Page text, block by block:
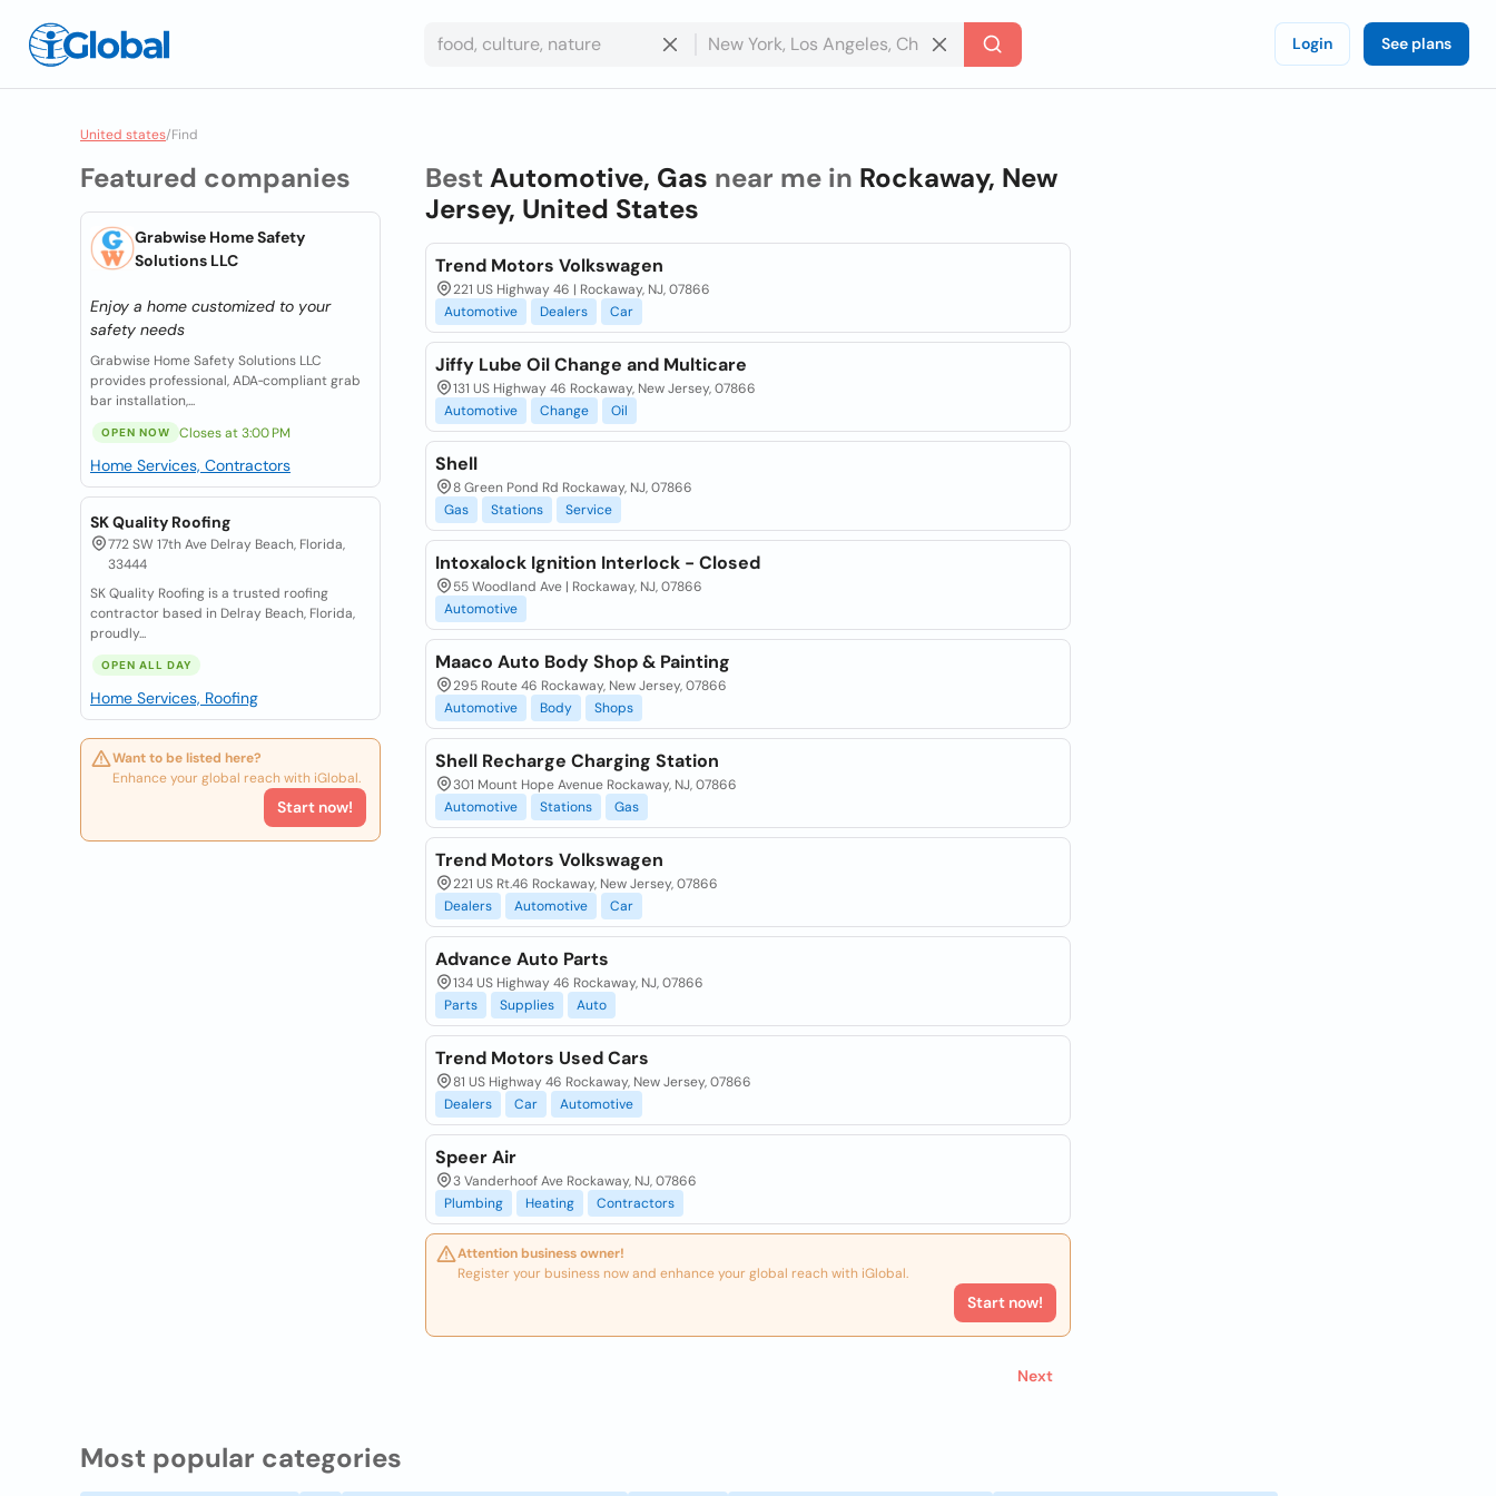
Login See plans
United states/Find
Featured companies
Grabwise Home Safety
Solutions LLC
Enjoy a home customized to your
safety needs
Grabwise Home Safety Solutions LLC
provides professional, ADA‑compliant grab
bar installation,...
OPEN NOW Closes at 3:00 PM
Home Services, Contractors
SK Quality Roofing
772 SW 17th Ave Delray Beach, Florida,
33444
SK Quality Roofing is a trusted roofing
contractor based in Delray Beach, Florida,
proudly...
OPEN ALL DAY
Home Services, Roofing
Want to be listed here?
Enhance your global reach with iGlobal.
Start now!
Best Automotive, Gas near me in Rockaway, New
Jersey, United States
Trend Motors Volkswagen
221 US Highway 46 | Rockaway, NJ, 07866
Automotive
Dealers Car
Jiffy Lube Oil Change and Multicare
131 US Highway 46 Rockaway, New Jersey, 07866
Automotive
Change Oil
Shell
8 Green Pond Rd Rockaway, NJ, 07866
Gas
Stations Service
Intoxalock Ignition Interlock - Closed
55 Woodland Ave | Rockaway, NJ, 07866
Automotive
Maaco Auto Body Shop & Painting
295 Route 46 Rockaway, New Jersey, 07866
Automotive
Body Shops
Shell Recharge Charging Station
301 Mount Hope Avenue Rockaway, NJ, 07866
Automotive
Stations Gas
Trend Motors Volkswagen
221 US Rt.46 Rockaway, New Jersey, 07866
Dealers
Automotive Car
Advance Auto Parts
134 US Highway 46 Rockaway, NJ, 07866
Parts
Supplies Auto
Trend Motors Used Cars
81 US Highway 46 Rockaway, New Jersey, 07866
Dealers
Car Automotive
Speer Air
3 Vanderhoof Ave Rockaway, NJ, 07866
Plumbing
Heating Contractors
Attention business owner!
Register your business now and enhance your global reach with iGlobal.
Start now!
Next
Most popular categories